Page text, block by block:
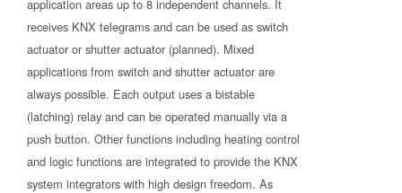
application areas up to 8 independent channels. It
receives KNX telegrams and can be used as switch
actuator or shutter actuator (planned). Mixed
applications from switch and shutter actuator are
always possible. Each output uses a bistable
(latching) relay and can be operated manually via a
push button. Other functions including heating control
and logic functions are integrated to provide the KNX
system integrators with high design freedom. As